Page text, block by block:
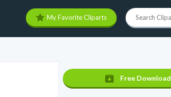
My Favorite Cliparts
Free Download